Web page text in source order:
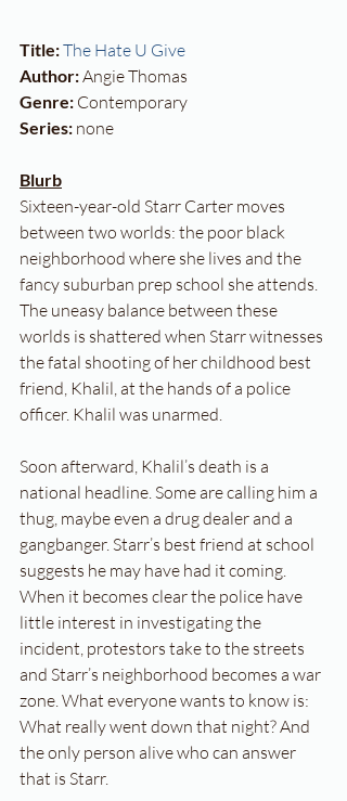
Title:The Hate U Give
Author: Angie Thomas
Genre: Contemporary
Series: none
Blurb
Sixteen-year-old Starr Carter moves
between two worlds: the poor black
neighborhood where she lives and the
fancy suburban prep school she attends.
The uneasy balance between these
worlds is shattered when Starr witnesses
the fatal shooting of her childhood best
friend, Khalil, at the hands of a police
officer. Khalil was unarmed.
Soon afterward, Khalil’s death is a
national headline. Some are calling him a
thug, maybe even a drug dealer and a
gangbanger. Starr’s best friend at school
suggests he may have had it coming.
When it becomes clear the police have
little interest in investigating the
incident, protestors take to the streets
and Starr’s neighborhood becomes a war
zone. What everyone wants to know is:
What really went down that night? And
the only person alive who can answer
that is Starr.